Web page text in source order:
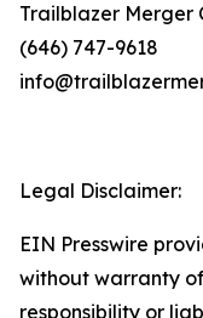
Trailblazer Merger
(646) 747-9618
Legal Disclaimer:
EIN Presswire
without warranty
responsibility or